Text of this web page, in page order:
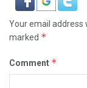
Your email address
marked *
Comment *